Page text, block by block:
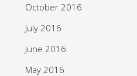
October 2016
July 2016
June 2016
May 2016